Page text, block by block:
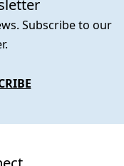
Subscribe to our